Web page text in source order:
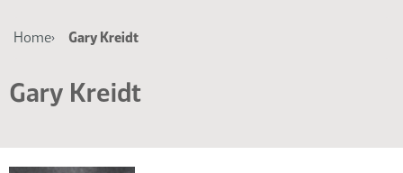
Breadcrumb
Home Gary Kreidt
Gary Kreidt